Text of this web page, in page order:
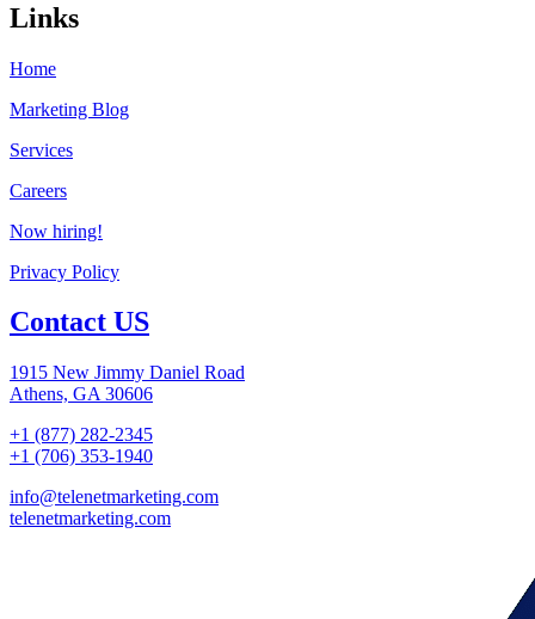
Links
Home
Marketing Blog
Services
Careers
Now hiring!
Privacy Policy
Contact US
1915 New Jimmy Daniel Road
Athens, GA 30606
+1 (877) 282-2345
+1 (706) 353-1940
info@telenetmarketing.com
telenetmarketing.com